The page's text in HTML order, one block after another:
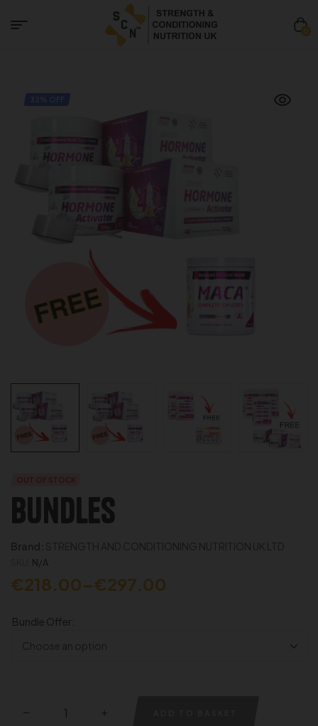
0
32% OFF
OUT OF STOCK
Bundles
N/A
€218.00–€297.00
Bundle Offer: